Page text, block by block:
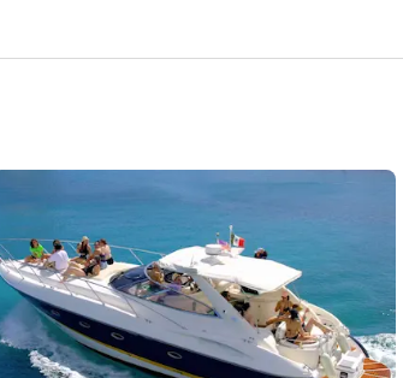
cancellations with refund/reschedule to take
based on Cancun as location. BASED ON
HOURLY during your rental period) based on
- In any other case or situation it will require